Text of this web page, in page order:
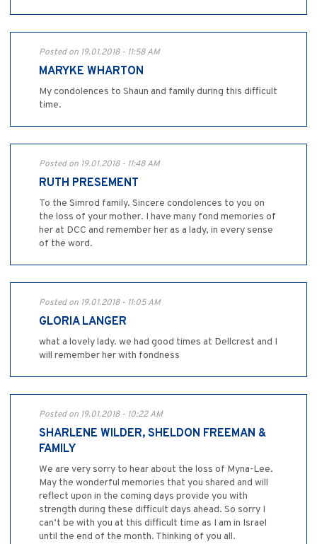
Posted on 19.01.2018 - 11:58 AM
MARYKE WHARTON
My condolences to Shaun and family during this difficult
time.
Posted on 19.01.2018 - 11:48 AM
RUTH PRESEMENT
To the Simrod family. Sincere condolences to you on
the loss of your mother. I have many fond memories of
her at DCC and remember her as a lady, in every sense
of the word.
Posted on 19.01.2018 - 11:05 AM
GLORIA LANGER
what a lovely lady. we had good times at Dellcrest and I
will remember her with fondness
Posted on 19.01.2018 - 10:22 AM
SHARLENE WILDER, SHELDON FREEMAN &
FAMILY
We are very sorry to hear about the loss of Myna-Lee.
May the wonderful memories that you shared and will
reflect upon in the coming days provide you with
strength during these difficult days ahead. So sorry I
can’t be with you at this difficult time as I am in Israel
until the end of the month. Thinking of you all.